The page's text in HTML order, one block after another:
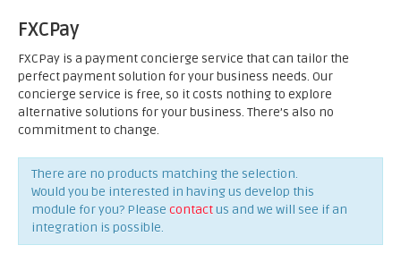
FXCPay
FXCPay is a payment concierge service that can tailor the
perfect payment solution for your business needs. Our
concierge service is free, so it costs nothing to explore
alternative solutions for your business. There’s also no
commitment to change.
There are no products matching the selection.
Would you be interested in having us develop this
module for you? Please contactus and we will see if an
integration is possible.